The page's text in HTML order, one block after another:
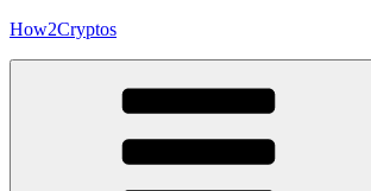
Skip
How2Cryptos